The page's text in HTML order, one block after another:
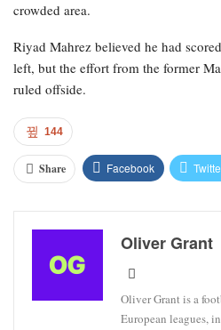
crowded area.
Riyad Mahrez believed he had
left, but the effort from the former
ruled offside.
144
Share Facebook
Oliver Grant
Oliver Grant is a
European leagues,